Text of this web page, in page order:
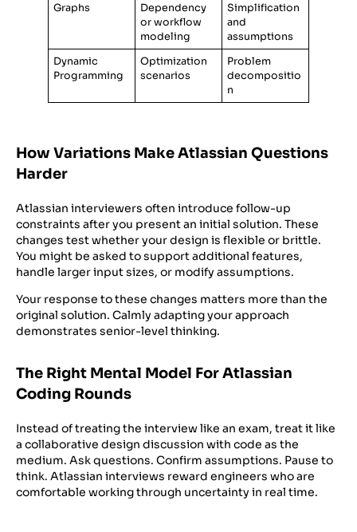
Graphs
Dependency
or workflow
modeling
Simplification
and
assumptions
Dynamic
Programming
Optimization
scenarios
Problem
decompositio
n
How Variations Make Atlassian Questions
Harder
Atlassian interviewers often introduce follow-up
constraints after you present an initial solution. These
changes test whether your design is flexible or brittle.
You might be asked to support additional features,
handle larger input sizes, or modify assumptions.
Your response to these changes matters more than the
original solution. Calmly adapting your approach
demonstrates senior-level thinking.
The Right Mental Model For Atlassian
Coding Rounds
Instead of treating the interview like an exam, treat it like
a collaborative design discussion with code as the
medium. Ask questions. Confirm assumptions. Pause to
think. Atlassian interviews reward engineers who are
comfortable working through uncertainty in real time.